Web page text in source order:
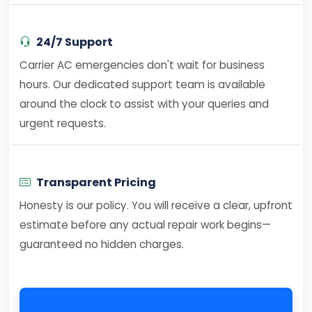
24/7 Support
Carrier AC emergencies don't wait for business
hours. Our dedicated support team is available
around the clock to assist with your queries and
urgent requests.
Transparent Pricing
Honesty is our policy. You will receive a clear, upfront
estimate before any actual repair work begins—
guaranteed no hidden charges.